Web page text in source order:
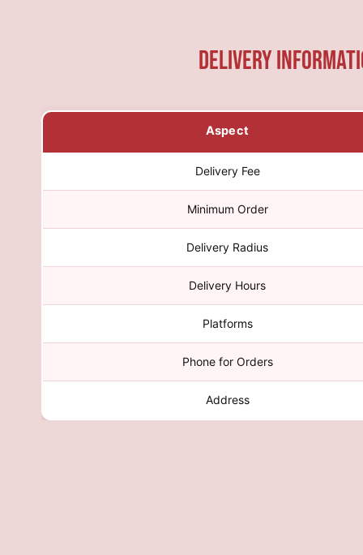
Delivery
Aspect
Delivery Fee
Minimum Order
Delivery Radius
Delivery Hours
Platforms
Phone for Orders
Address